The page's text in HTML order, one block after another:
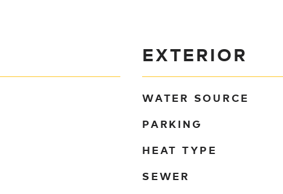
EXTERIOR
WATER SOURCE
PARKING
HEAT TYPE
SEWER